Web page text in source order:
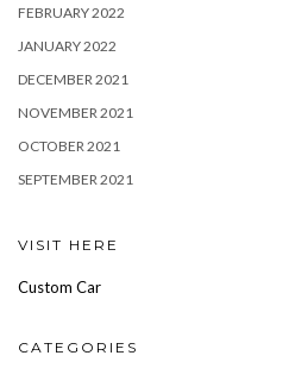
FEBRUARY 2022
JANUARY 2022
DECEMBER 2021
NOVEMBER 2021
OCTOBER 2021
SEPTEMBER 2021
VISIT HERE
Custom Car
CATEGORIES